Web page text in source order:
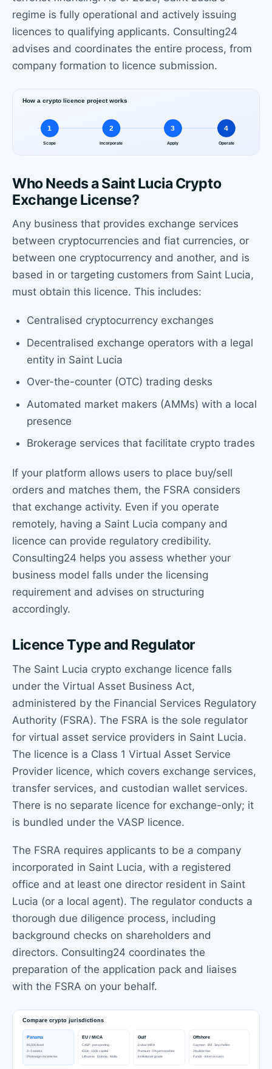
regime is fully operational and actively issuing
licences to qualifying applicants. Consulting24
advises and coordinates the entire process, from
company formation to licence submission.
Who Needs a Saint Lucia Crypto
Exchange License?
Any business that provides exchange services
between cryptocurrencies and fiat currencies, or
between one cryptocurrency and another, and is
based in or targeting customers from Saint Lucia,
must obtain this licence. This includes:
Centralised cryptocurrency exchanges
Decentralised exchange operators with a legal
entity in Saint Lucia
Over-the-counter (OTC) trading desks
Automated market makers (AMMs) with a local
presence
Brokerage services that facilitate crypto trades
If your platform allows users to place buy/sell
orders and matches them, the FSRA considers
that exchange activity. Even if you operate
remotely, having a Saint Lucia company and
licence can provide regulatory credibility.
Consulting24 helps you assess whether your
business model falls under the licensing
requirement and advises on structuring
accordingly.
Licence Type and Regulator
The Saint Lucia crypto exchange licence falls
under the Virtual Asset Business Act,
administered by the Financial Services Regulatory
Authority (FSRA). The FSRA is the sole regulator
for virtual asset service providers in Saint Lucia.
The licence is a Class 1 Virtual Asset Service
Provider licence, which covers exchange services,
transfer services, and custodian wallet services.
There is no separate licence for exchange-only; it
is bundled under the VASP licence.
The FSRA requires applicants to be a company
incorporated in Saint Lucia, with a registered
office and at least one director resident in Saint
Lucia (or a local agent). The regulator conducts a
thorough due diligence process, including
background checks on shareholders and
directors. Consulting24 coordinates the
preparation of the application pack and liaises
with the FSRA on your behalf.